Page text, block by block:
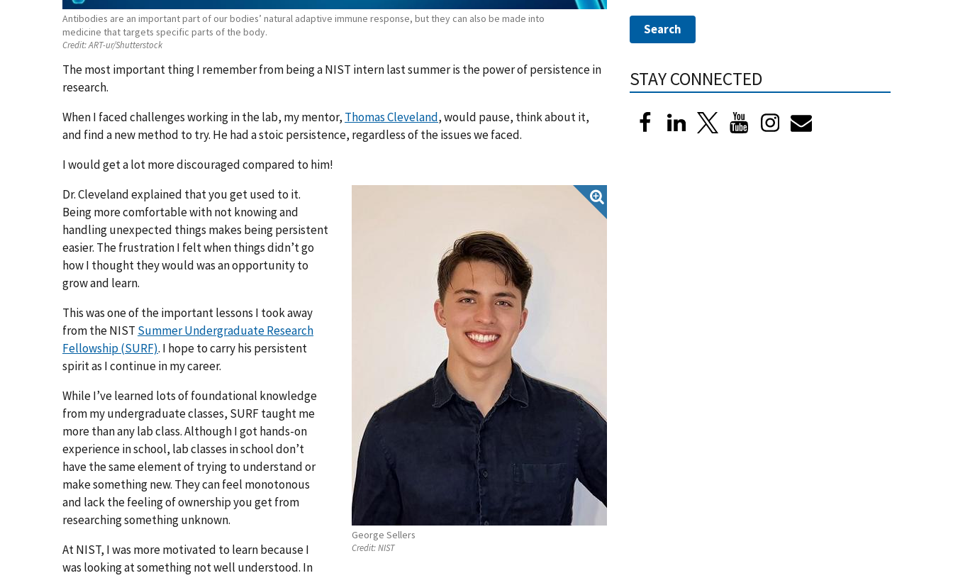
Antibodies are an important part of our bodies’ natural adaptive immune response, but they can also be made into
medicine that targets specific parts of the body.
Credit:ART-ur/Shutterstock
The most important thing I remember from being a NIST intern last summer is the power of persistence in
research.
When I faced challenges working in the lab, my mentor, Thomas Cleveland, would pause, think about it,
and find a new method to try. He had a stoic persistence, regardless of the issues we faced.
I would get a lot more discouraged compared to him!
George Sellers
Credit:NIST
Dr. Cleveland explained that you get used to it.
Being more comfortable with not knowing and
handling unexpected things makes being persistent
easier. The frustration I felt when things didn’t go
how I thought they would was an opportunity to
grow and learn.
This was one of the important lessons I took away
from the NIST Summer Undergraduate Research
Fellowship (SURF). I hope to carry his persistent
spirit as I continue in my career.
While I’ve learned lots of foundational knowledge
from my undergraduate classes, SURF taught me
more than any lab class. Although I got hands-on
experience in school, lab classes in school don’t
have the same element of trying to understand or
make something new. They can feel monotonous
and lack the feeling of ownership you get from
researching something unknown.
At NIST, I was more motivated to learn because I
was looking at something not well understood. In
STAY CONNECTED